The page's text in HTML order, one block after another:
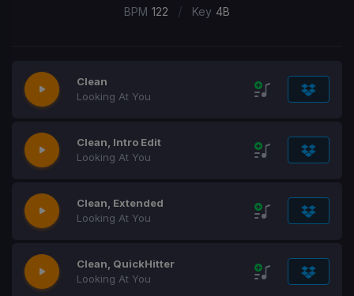
BPM 122 / Key 4B
Clean
Looking At You
Clean, Intro Edit
Looking At You
Clean, Extended
Looking At You
Clean, QuickHitter
Looking At You